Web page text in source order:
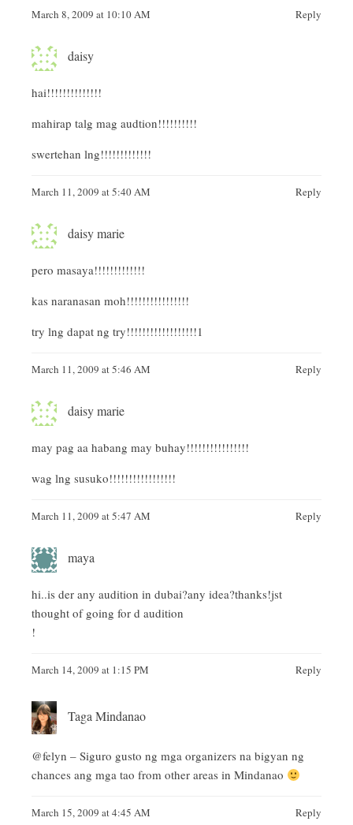
March 8, 2009 at 10:10 AM Reply
daisy
hai!!!!!!!!!!!!!!
mahirap talg mag audtion!!!!!!!!!!
swertehan lng!!!!!!!!!!!!!
March 11, 2009 at 5:40 AM Reply
daisy marie
pero masaya!!!!!!!!!!!!!
kas naranasan moh!!!!!!!!!!!!!!!!
try lng dapat ng try!!!!!!!!!!!!!!!!!!1
March 11, 2009 at 5:46 AM Reply
daisy marie
may pag aa habang may buhay!!!!!!!!!!!!!!!!
wag lng susuko!!!!!!!!!!!!!!!!!
March 11, 2009 at 5:47 AM Reply
maya
hi..is der any audition in dubai?any idea?thanks!jst
thought of going for d audition
!
March 14, 2009 at 1:15 PM Reply
Taga Mindanao
@felyn – Siguro gusto ng mga organizers na bigyan ng
chances ang mga tao from other areas in Mindanao
March 15, 2009 at 4:45 AM Reply